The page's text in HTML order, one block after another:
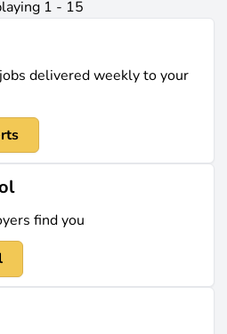
1 - 15
delivered weekly to your
find you